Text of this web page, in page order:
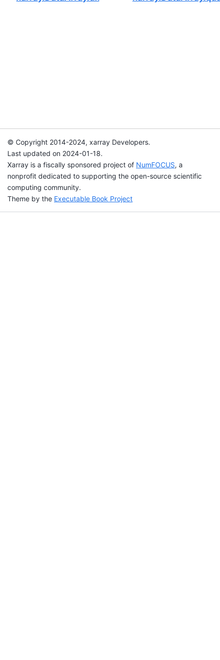
© Copyright 2014-2024, xarray Developers.
Last updated on 2024-01-18.
Xarray is a fiscally sponsored project of NumFOCUS, a
nonprofit dedicated to supporting the open-source scientific
computing community.
Theme by the Executable Book Project